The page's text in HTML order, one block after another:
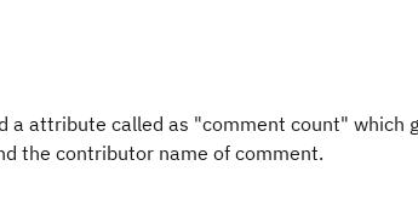
a attribute called as "comment count" which
the contributor name of comment.